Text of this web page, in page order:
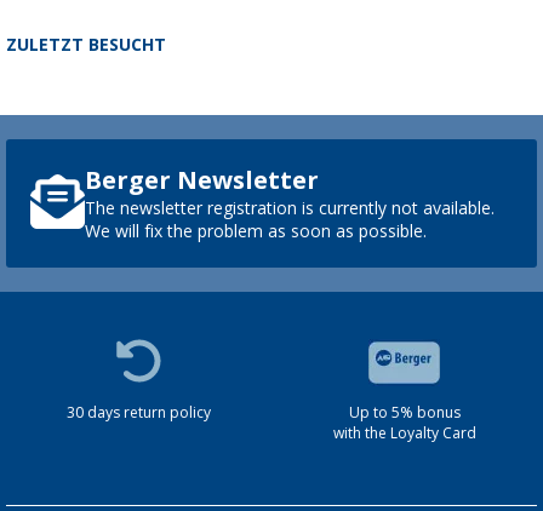
ZULETZT BESUCHT
Berger Newsletter
The newsletter registration is currently not available.
We will fix the problem as soon as possible.
30 days return policy
Up to 5% bonus
with the Loyalty Card